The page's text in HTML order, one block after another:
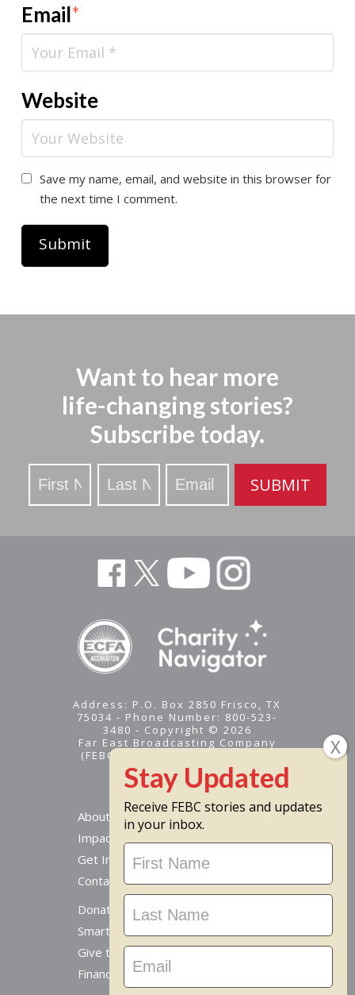
Email*
Website
Save my name, email, and website in this browser for
the next time I comment.
Want to hear more
life-changing stories?
Subscribe today.
Stay
Updated
SUBMIT
Address: P.O. Box 2850 Frisco, TX
75034 - Phone Number: 800-523-
3480 - Copyright © 2026
Far East Broadcasting Company
(FEBC) is a 501(c)(3) nonprofit -
Tax ID #95-1461574
About
Impact
Get Involved
Contact Us
Donate Online
Smart Giving Options
Give to a Missionary
Financial Accountability
Receive FEBC stories and updates
in your inbox.
Stay
Updated